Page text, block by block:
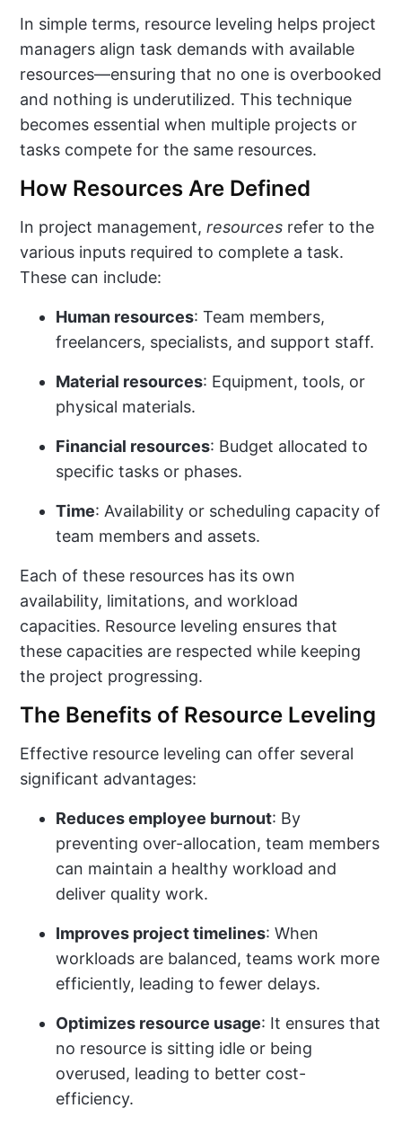
In simple terms, resource leveling helps project
managers align task demands with available
resources—ensuring that no one is overbooked
and nothing is underutilized. This technique
becomes essential when multiple projects or
tasks compete for the same resources.
How Resources Are Defined
In project management,resources refer to the
various inputs required to complete a task.
These can include:
Human resources: Team members,
freelancers, specialists, and support staff.
Material resources: Equipment, tools, or
physical materials.
Financial resources: Budget allocated to
specific tasks or phases.
Time: Availability or scheduling capacity of
team members and assets.
Each of these resources has its own
availability, limitations, and workload
capacities. Resource leveling ensures that
these capacities are respected while keeping
the project progressing.
The Benefits of Resource Leveling
Effective resource leveling can offer several
significant advantages:
Reduces employee burnout: By
preventing over-allocation, team members
can maintain a healthy workload and
deliver quality work.
Improves project timelines: When
workloads are balanced, teams work more
efficiently, leading to fewer delays.
Optimizes resource usage: It ensures that
no resource is sitting idle or being
overused, leading to better cost-
efficiency.